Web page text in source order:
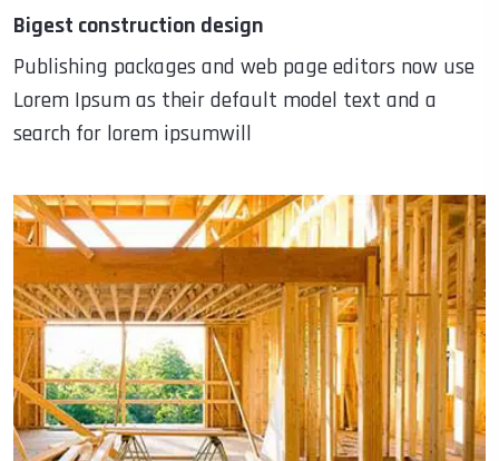
Bigest construction design
Publishing packages and web page editors now use
Lorem Ipsum as their default model text and a
search for lorem ipsumwill